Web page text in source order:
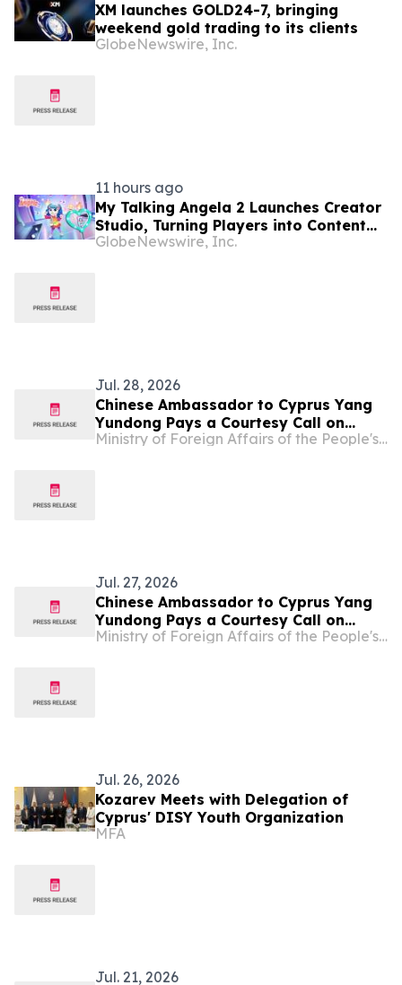
XM launches GOLD24-7, bringing
weekend gold trading to its clients
GlobeNewswire, Inc.
11 hours ago
My Talking Angela 2 Launches Creator
Studio, Turning Players into Content
Creators
GlobeNewswire, Inc.
Jul. 28, 2026
Chinese Ambassador to Cyprus Yang
Yundong Pays a Courtesy Call on
President of the Democratic Party of Ministry of Foreign Affairs of the People's Republic of China
Jul. 27, 2026
Chinese Ambassador to Cyprus Yang
Yundong Pays a Courtesy Call on
Deputy Minister of Culture of Cyprus Ministry of Foreign Affairs of the People's Republic of China
Jul. 26, 2026
Kozarev Meets with Delegation of
Cyprus' DISY Youth Organization
MFA
Jul. 21, 2026